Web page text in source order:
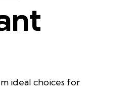
ideal choices for